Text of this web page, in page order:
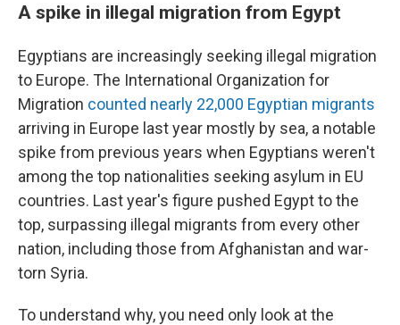
A spike in illegal migration from Egypt
Egyptians are increasingly seeking illegal migration
to Europe. The International Organization for
Migration counted nearly 22,000 Egyptian migrants
arriving in Europe last year mostly by sea, a notable
spike from previous years when Egyptians weren't
among the top nationalities seeking asylum in EU
countries. Last year's figure pushed Egypt to the
top, surpassing illegal migrants from every other
nation, including those from Afghanistan and war-
torn Syria.
To understand why, you need only look at the